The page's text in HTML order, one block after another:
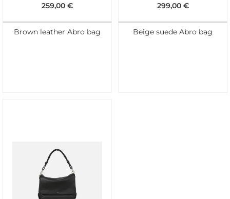
259,00 €
Brown leather Abro bag
299,00 €
Beige suede Abro bag